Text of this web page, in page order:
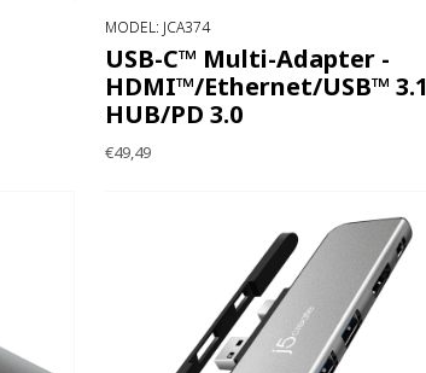
MODEL: JCA374
USB-C™ Multi-Adapter -
HDMI™/Ethernet/USB™ 3.1
HUB/PD 3.0
€49,49